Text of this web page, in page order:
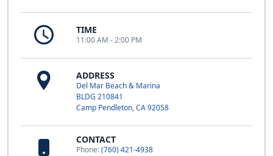
TIME
11:00 AM - 2:00 PM
ADDRESS
Del Mar Beach & Marina
BLDG 210841
Camp Pendleton, CA 92058
CONTACT
Phone:(760) 421-4938